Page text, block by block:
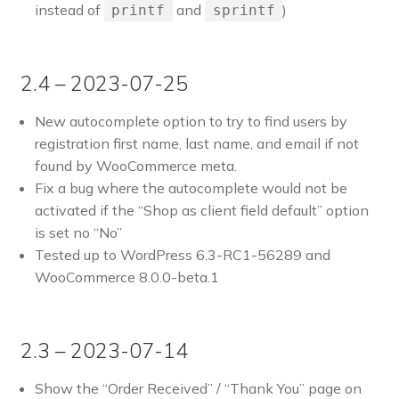
instead of printf and sprintf )
2.4 – 2023-07-25
New autocomplete option to try to find users by
registration first name, last name, and email if not
found by WooCommerce meta.
Fix a bug where the autocomplete would not be
activated if the “Shop as client field default” option
is set no “No”
Tested up to WordPress 6.3-RC1-56289 and
WooCommerce 8.0.0-beta.1
2.3 – 2023-07-14
Show the “Order Received” / “Thank You” page on